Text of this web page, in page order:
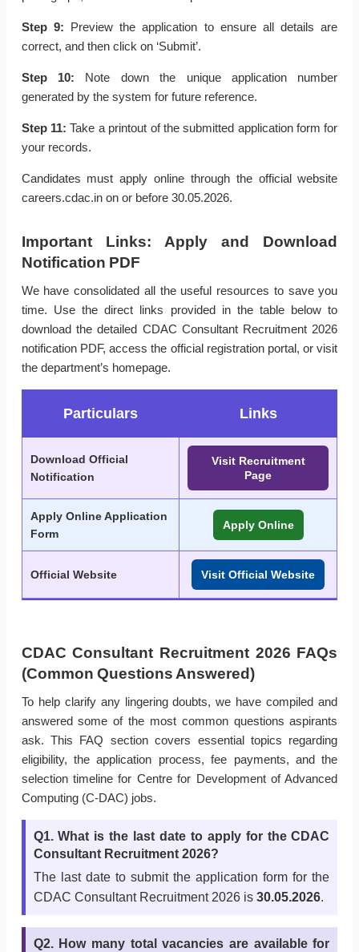
Step 9: Preview the application to ensure all details are
correct, and then click on ‘Submit’.
Step 10: Note down the unique application number
generated by the system for future reference.
Step 11: Take a printout of the submitted application form for
your records.
Candidates must apply online through the official website
careers.cdac.in on or before 30.05.2026.
Important Links: Apply and Download
Notification PDF
We have consolidated all the useful resources to save you
time. Use the direct links provided in the table below to
download the detailed CDAC Consultant Recruitment 2026
notification PDF, access the official registration portal, or visit
the department’s homepage.
Particulars Links
Download Official
Notification
Visit Recruitment
Page
Apply Online Application
Form
Apply Online
Official Website Visit Official Website
CDAC Consultant Recruitment 2026 FAQs
(Common Questions Answered)
To help clarify any lingering doubts, we have compiled and
answered some of the most common questions aspirants
ask. This FAQ section covers essential topics regarding
eligibility, the application process, fee payments, and the
selection timeline for Centre for Development of Advanced
Computing (C-DAC) jobs.
Q1. What is the last date to apply for the CDAC
Consultant Recruitment 2026?
The last date to submit the application form for the
CDAC Consultant Recruitment 2026 is 30.05.2026.
Q2. How many total vacancies are available for